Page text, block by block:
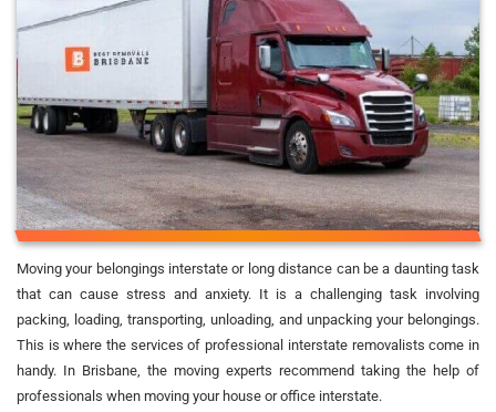
Moving your belongings interstate or long distance can be a daunting task
that can cause stress and anxiety. It is a challenging task involving
packing, loading, transporting, unloading, and unpacking your belongings.
This is where the services of professional interstate removalists come in
handy. In Brisbane, the moving experts recommend taking the help of
professionals when moving your house or office interstate.